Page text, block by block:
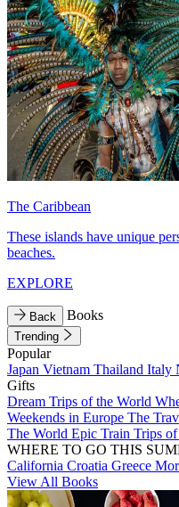
The Caribbean
These islands have unique
beaches.
EXPLORE
Back Books
Trending
Popular
Japan Vietnam Thailand Italy
Gifts
Dream Trips of the World
Weekends in Europe The
The World Epic Train Trips
WHERE TO GO THIS
California Croatia Greece
View All Books